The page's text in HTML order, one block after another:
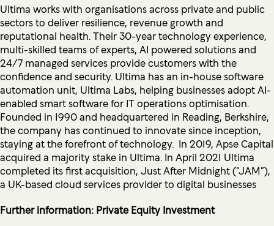
Ultima works with organisations across private and public
sectors to deliver resilience, revenue growth and
reputational health. Their 30-year technology experience,
multi-skilled teams of experts, AI powered solutions and
24/7 managed services provide customers with the
confidence and security. Ultima has an in-house software
automation unit, Ultima Labs, helping businesses adopt AI-
enabled smart software for IT operations optimisation.
Founded in 1990 and headquartered in Reading, Berkshire,
the company has continued to innovate since inception,
staying at the forefront of technology. In 2019, Apse Capital
acquired a majority stake in Ultima. In April 2021 Ultima
completed its first acquisition, Just After Midnight (“JAM”),
a UK-based cloud services provider to digital businesses
Further information: Private Equity Investment